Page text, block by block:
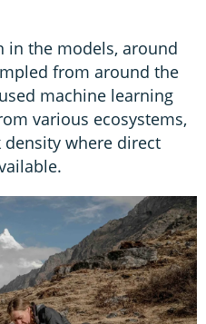
in the models, around
from around the
machine learning
various ecosystems,
where direct